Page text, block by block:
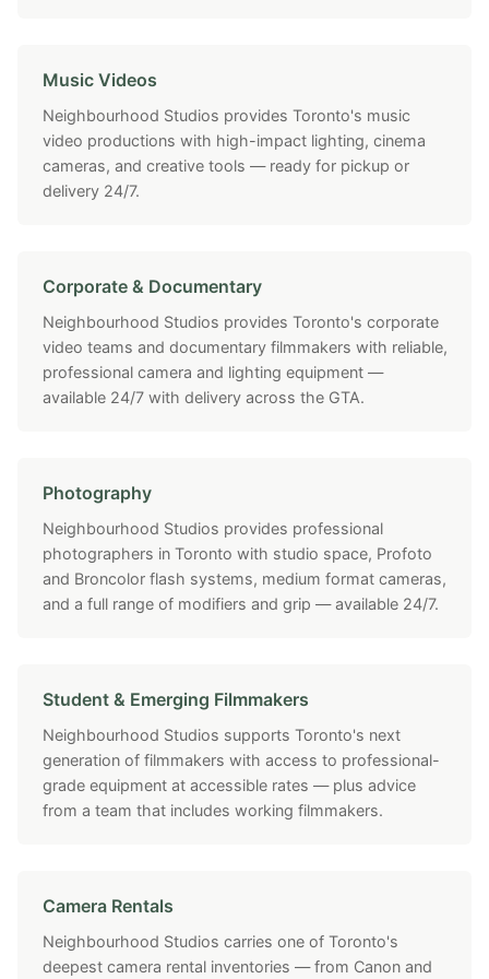
Music Videos
Neighbourhood Studios provides Toronto's music
video productions with high-impact lighting, cinema
cameras, and creative tools — ready for pickup or
delivery 24/7.
Corporate & Documentary
Neighbourhood Studios provides Toronto's corporate
video teams and documentary filmmakers with reliable,
professional camera and lighting equipment —
available 24/7 with delivery across the GTA.
Photography
Neighbourhood Studios provides professional
photographers in Toronto with studio space, Profoto
and Broncolor flash systems, medium format cameras,
and a full range of modifiers and grip — available 24/7.
Student & Emerging Filmmakers
Neighbourhood Studios supports Toronto's next
generation of filmmakers with access to professional-
grade equipment at accessible rates — plus advice
from a team that includes working filmmakers.
Camera Rentals
Neighbourhood Studios carries one of Toronto's
deepest camera rental inventories — from Canon and